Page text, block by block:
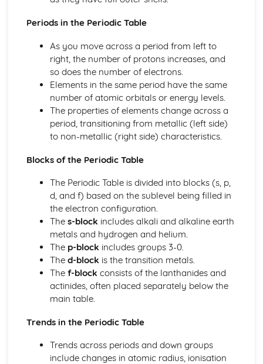
Periods in the Periodic Table
As you move across a period from left to
right, the number of protons increases, and
so does the number of electrons.
Elements in the same period have the same
number of atomic orbitals or energy levels.
The properties of elements change across a
period, transitioning from metallic (left side)
to non-metallic (right side) characteristics.
Blocks of the Periodic Table
The Periodic Table is divided into blocks (s, p,
d, and f) based on the sublevel being filled in
the electron configuration.
The s-block includes alkali and alkaline earth
metals and hydrogen and helium.
The p-block includes groups 3-0.
The d-block is the transition metals.
The f-block consists of the lanthanides and
actinides, often placed separately below the
main table.
Trends in the Periodic Table
Trends across periods and down groups
include changes in atomic radius, ionisation